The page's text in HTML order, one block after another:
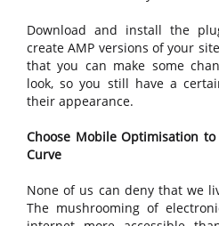
Download and install the
create AMP versions of your
that you can make some
look, so you still have a
their appearance.
Choose Mobile Optimisation
Curve
None of us can deny that we
The mushrooming of